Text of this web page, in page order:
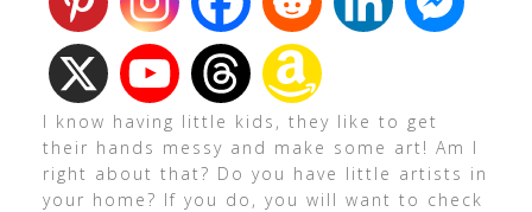
I know having little kids, they like to get
their hands messy and make some art! Am I
right about that? Do you have little artists in
your home? If you do, you will want to check